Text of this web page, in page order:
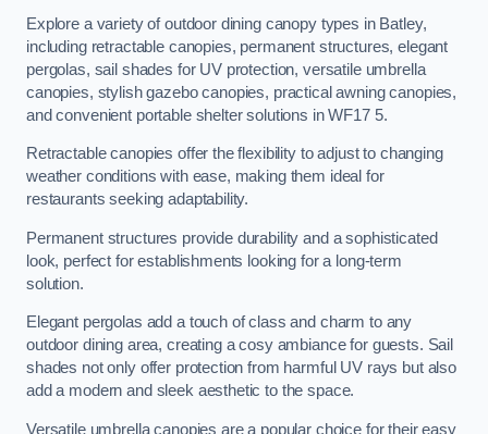
Explore a variety of outdoor dining canopy types in Batley,
including retractable canopies, permanent structures, elegant
pergolas, sail shades for UV protection, versatile umbrella
canopies, stylish gazebo canopies, practical awning canopies,
and convenient portable shelter solutions in WF17 5.
Retractable canopies offer the flexibility to adjust to changing
weather conditions with ease, making them ideal for
restaurants seeking adaptability.
Permanent structures provide durability and a sophisticated
look, perfect for establishments looking for a long-term
solution.
Elegant pergolas add a touch of class and charm to any
outdoor dining area, creating a cosy ambiance for guests. Sail
shades not only offer protection from harmful UV rays but also
add a modern and sleek aesthetic to the space.
Versatile umbrella canopies are a popular choice for their easy